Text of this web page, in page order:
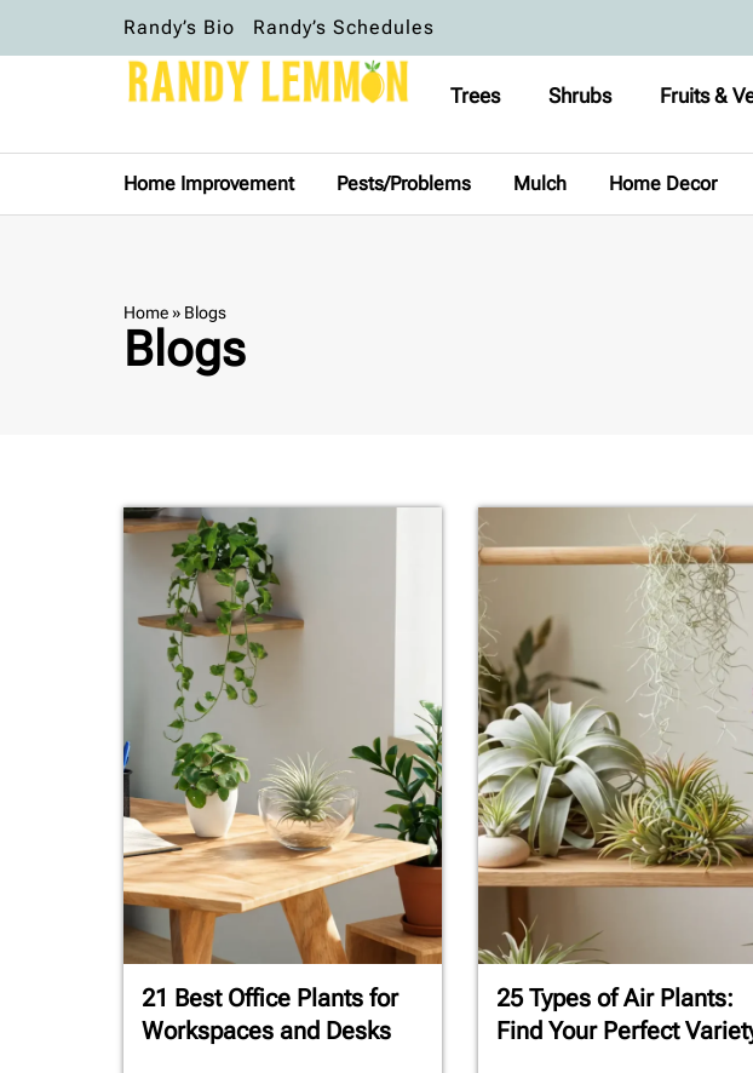
Randy’s Bio Randy’s Schedules
Trees Shrubs Fruits &
Home Improvement Pests/Problems Mulch Home Decor
Home» Blogs
Blogs
21 Best Office Plants for
Workspaces and Desks
25 Types of Air Plants:
Find Your Perfect